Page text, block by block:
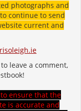
photographs and
continue to send
current and
leave a comment,
ensure that the
is accurate and